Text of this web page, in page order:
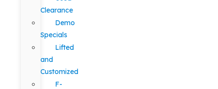
Clearance
Demo
Specials
Lifted
and
Customized
F-